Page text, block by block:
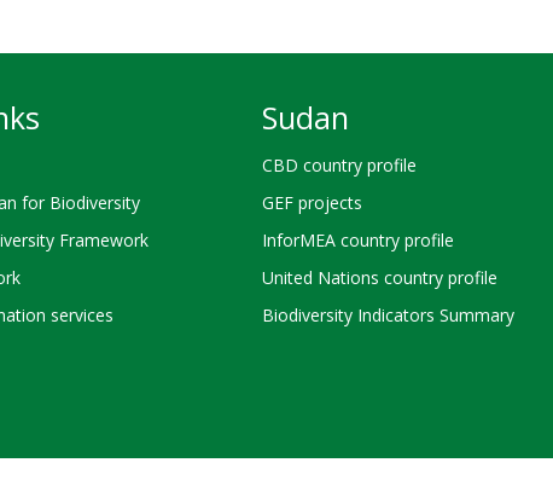
for Biodiversity
Framework
services
Sudan
CBD country profile
GEF projects
InforMEA country profile
United Nations country profile
Biodiversity Indicators Summary